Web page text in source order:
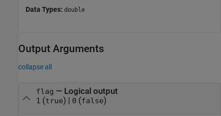
Data Types: double
Output Arguments
collapse all
flag — Logical output
1 (true) | 0 (false)